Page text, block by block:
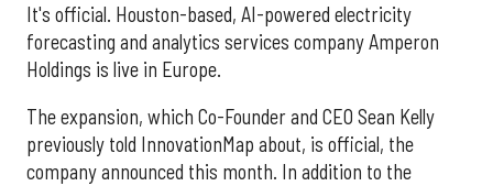
It's official. Houston-based, AI-powered electricity
forecasting and analytics services company Amperon
Holdings is live in Europe.
The expansion, which Co-Founder and CEO Sean Kelly
previously told InnovationMap about, is official, the
company announced this month. In addition to the